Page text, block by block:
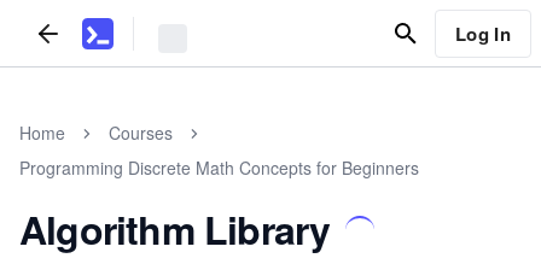
Log In
Home
Courses
Programming Discrete Math Concepts for Beginners
Algorithm Library